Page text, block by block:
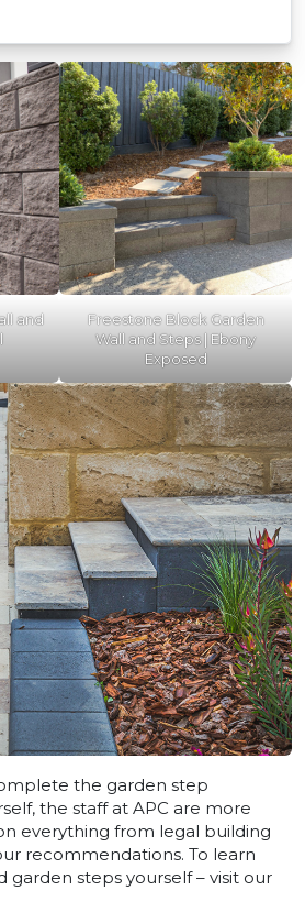
and
Freestone Block Garden
Wall and Steps | Ebony
Exposed
the garden step
the staff at APC are more
everything from legal building
recommendations. To learn
steps yourself – visit our